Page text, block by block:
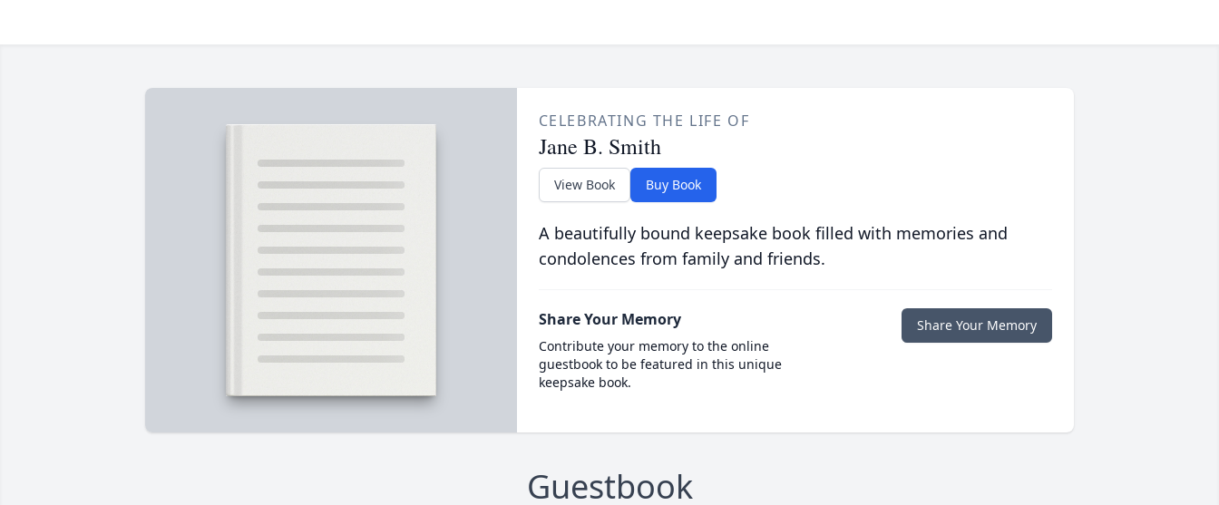
CELEBRATING THE LIFE OF
Jane B. Smith
View Book Buy Book
A beautifully bound keepsake book filled with memories and
condolences from family and friends.
Share Your Memory
Contribute your memory to the online
guestbook to be featured in this unique
keepsake book.
Share Your Memory
Guestbook